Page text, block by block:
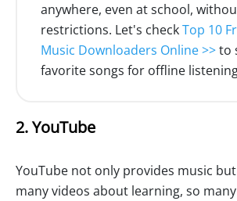
anywhere, even at school,
restrictions. Let's checkTop 10
Music Downloaders Online >>to
favorite songs for offline
2. YouTube
YouTube not only provides music
many videos about learning, so